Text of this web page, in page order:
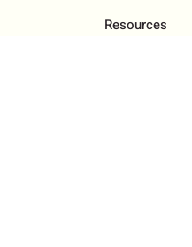
Resources